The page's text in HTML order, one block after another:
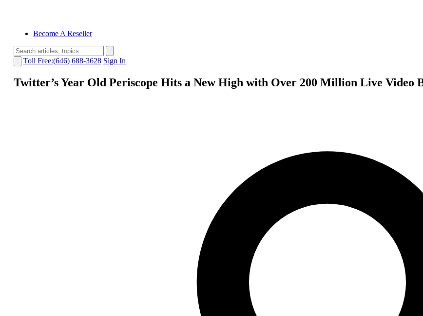
Become A Reseller
Toll Free:(646) 688-3628 Sign In
Twitter’s Year Old Periscope Hits a New High with Over 200 Million Live Video